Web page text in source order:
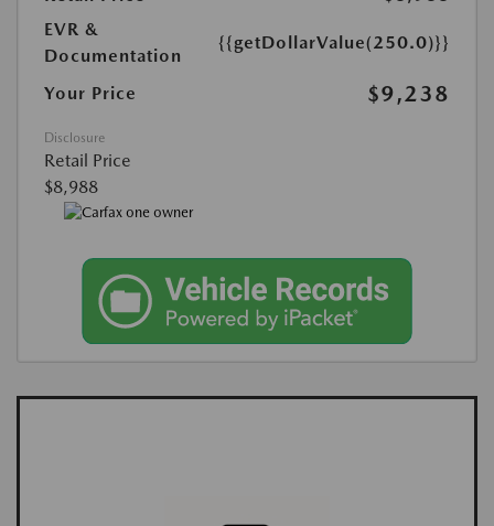
EVR &
Documentation
{{getDollarValue(250.0)}}
Your Price $9,238
Disclosure
Retail Price
$8,988